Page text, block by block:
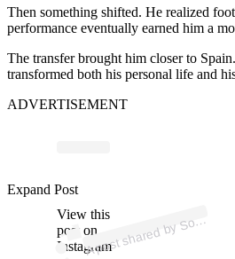
Then something shifted. He realized
performance eventually earned him a
The transfer brought him closer to
transformed both his personal life and
ADVERTISEMENT
View this
post on
Instagram
A
ost ofi (
bi)
Expand Post